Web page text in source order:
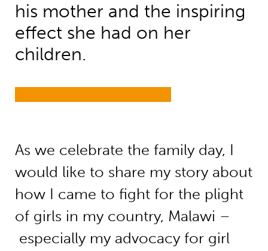
his mother and the inspiring
effect she had on her
children.
As we celebrate the family day, I
would like to share my story about
how I came to fight for the plight
of girls in my country, Malawi –
especially my advocacy for girl